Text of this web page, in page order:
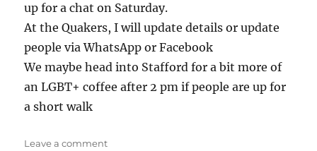
up for a chat on Saturday.
At the Quakers, I will update details or update
people via WhatsApp or Facebook
We maybe head into Stafford for a bit more of
an LGBT+ coffee after 2 pm if people are up for
a short walk
Leave a commenton